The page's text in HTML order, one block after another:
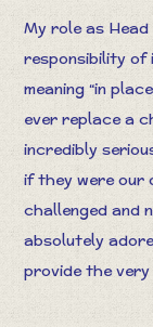
My role as
responsibility of
meaning “in
ever replace a
incredibly
if they were our
challenged and
absolutely
provide the